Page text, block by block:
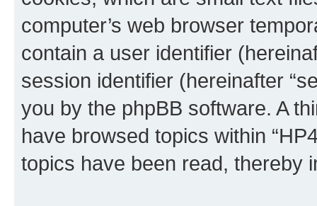
computer’s web browser
contain a user identifier
session identifier (hereinafter
you by the phpBB software. A
have browsed topics within
topics have been read, thereby